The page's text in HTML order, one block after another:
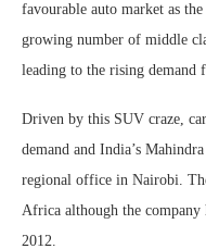
favourable auto market as
growing number of middle
leading to the rising demand
Driven by this SUV craze,
demand and India’s
regional office in Nairobi.
Africa although the company
2012.